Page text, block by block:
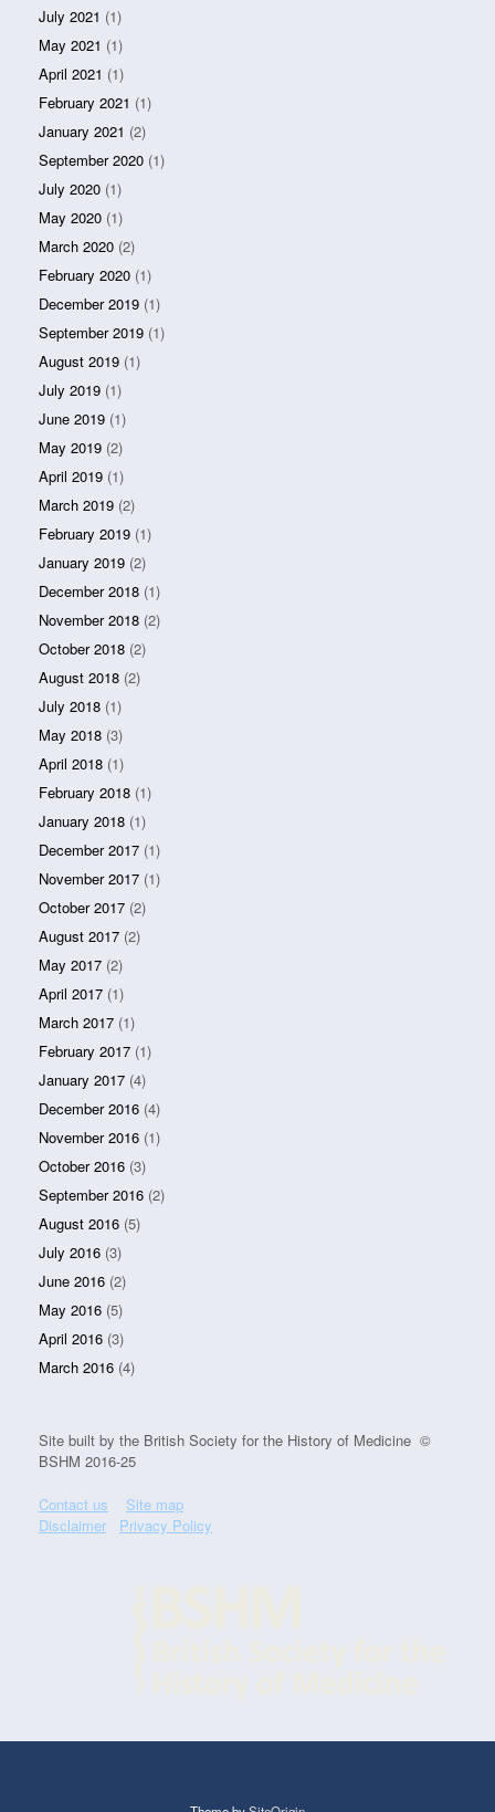
July 2021 (1)
May 2021 (1)
April 2021 (1)
February 2021 (1)
January 2021 (2)
September 2020 (1)
July 2020 (1)
May 2020 (1)
March 2020 (2)
February 2020 (1)
December 2019 (1)
September 2019 (1)
August 2019 (1)
July 2019 (1)
June 2019 (1)
May 2019 (2)
April 2019 (1)
March 2019 (2)
February 2019 (1)
January 2019 (2)
December 2018 (1)
November 2018 (2)
October 2018 (2)
August 2018 (2)
July 2018 (1)
May 2018 (3)
April 2018 (1)
February 2018 (1)
January 2018 (1)
December 2017 (1)
November 2017 (1)
October 2017 (2)
August 2017 (2)
May 2017 (2)
April 2017 (1)
March 2017 (1)
February 2017 (1)
January 2017 (4)
December 2016 (4)
November 2016 (1)
October 2016 (3)
September 2016 (2)
August 2016 (5)
July 2016 (3)
June 2016 (2)
May 2016 (5)
April 2016 (3)
March 2016 (4)
Site built by the British Society for the History of Medicine ©
BSHM 2016-25
Contact us
Site map
Disclaimer
Privacy Policy